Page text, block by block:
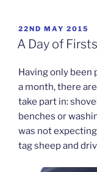
POSTED
ON
22ND MAY 2015
A Day of Firsts
Having only been
a month, there
take part in:
benches or
was not
tag sheep and